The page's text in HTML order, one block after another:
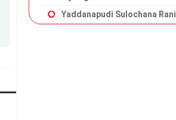
Yaddanapudi Sulochana Rani